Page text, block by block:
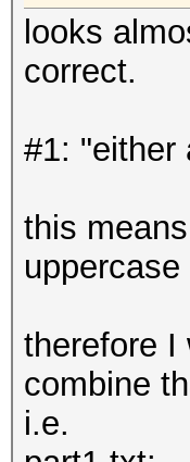
looks
correct.
#1: "either
this
therefore I
combine
i.e.